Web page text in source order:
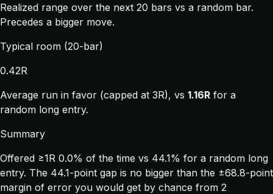
Realized range over the next 20 bars vs a random bar.
Precedes a bigger move.
Typical room (20-bar)
0.42R
Average run in favor (capped at 3R), vs 1.16R for a
random long entry.
Summary
Offered ≥1R 0.0% of the time vs 44.1% for a random long
entry. The 44.1-point gap is no bigger than the ±68.8-point
margin of error you would get by chance from 2